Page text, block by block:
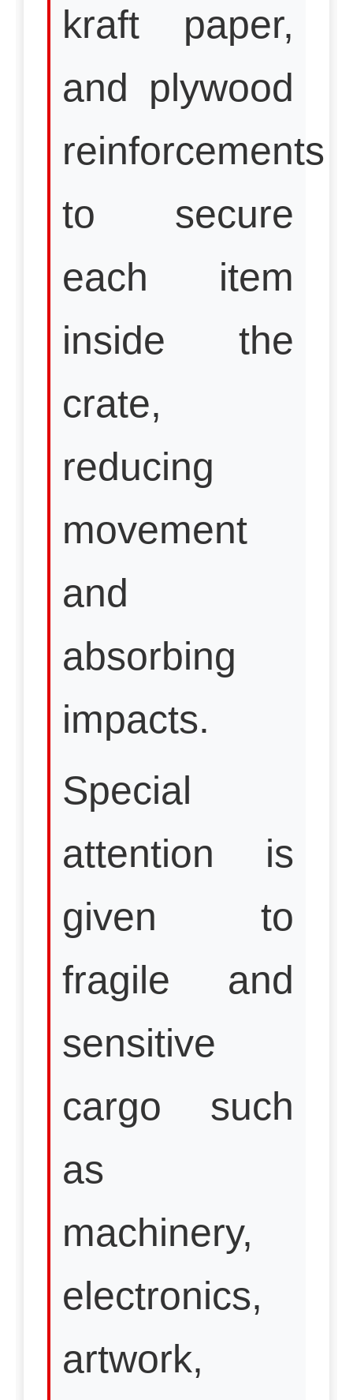
kraft paper,
and plywood
reinforcements
to secure
each item
inside the
crate,
reducing
movement
and
absorbing
impacts.
Special
attention is
given to
fragile and
sensitive
cargo such
as
machinery,
electronics,
artwork,